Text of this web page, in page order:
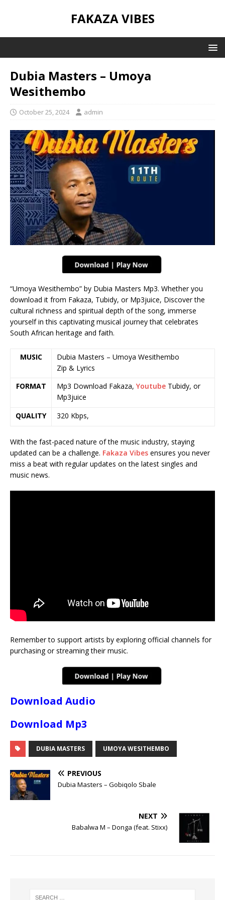
FAKAZA VIBES
Dubia Masters – Umoya
Wesithembo
October 25, 2024 admin
“Umoya Wesithembo” by Dubia Masters Mp3. Whether you
download it from Fakaza, Tubidy, or Mp3juice, Discover the
cultural richness and spiritual depth of the song, immerse
yourself in this captivating musical journey that celebrates
South African heritage and faith.
MUSIC
Dubia Masters – Umoya Wesithembo
Zip & Lyrics
FORMAT
Mp3 Download Fakaza, Youtube Tubidy, or
Mp3juice
QUALITY
320 Kbps,
With the fast-paced nature of the music industry, staying
updated can be a challenge. Fakaza Vibes ensures you never
miss a beat with regular updates on the latest singles and
music news.
Remember to support artists by exploring official channels for
purchasing or streaming their music.
Download Audio
Download Mp3
DUBIA MASTERS UMOYA WESITHEMBO
PREVIOUS
Dubia Masters – Gobiqolo Sbale
NEXT
Babalwa M – Donga (feat. Stixx)